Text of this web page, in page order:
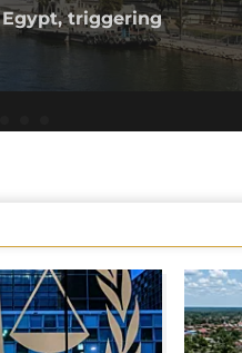
triggering